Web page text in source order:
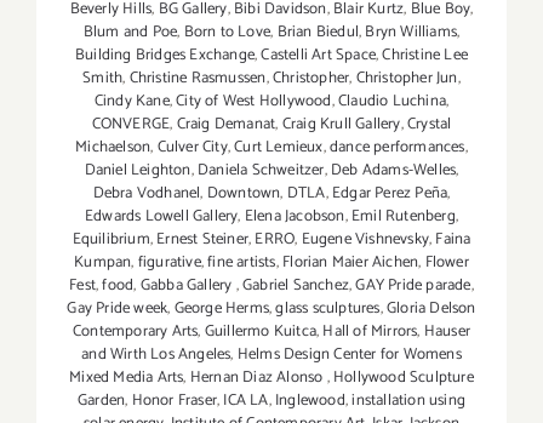
Beverly Hills, BG Gallery,Bibi Davidson,Blair Kurtz, Blue Boy,
Blum and Poe, Born to Love, Brian Biedul,Bryn Williams,
Building Bridges Exchange,Castelli Art Space,Christine Lee
Smith,Christine Rasmussen,Christopher,Christopher Jun,
Cindy Kane,City of West Hollywood,Claudio Luchina,
CONVERGE,Craig Demanat,Craig Krull Gallery,Crystal
Michaelson,Culver City,Curt Lemieux,dance performances,
Daniel Leighton,Daniela Schweitzer,Deb Adams-Welles,
Debra Vodhanel, Downtown, DTLA,Edgar Perez Peña,
Edwards Lowell Gallery, Elena Jacobson,Emil Rutenberg,
Equilibrium,Ernest Steiner,ERRO, Eugene Vishnevsky,Faina
Kumpan,figurative,fine artists,Florian Maier Aichen, Flower
Fest,food,Gabba Gallery,Gabriel Sanchez,GAY Pride parade,
Gay Pride week,George Herms,glass sculptures,Gloria Delson
Contemporary Arts,Guillermo Kuitca,Hall of Mirrors, Hauser
and Wirth Los Angeles, Helms Design Center for Womens
Mixed Media Arts, Hernan Diaz Alonso,Hollywood Sculpture
Garden, Honor Fraser,ICA LA,Inglewood,installation using